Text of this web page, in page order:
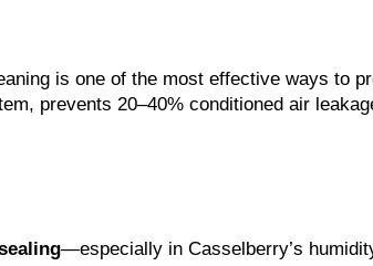
is one of the most effective ways to
prevents 20–40% conditioned air
—especially in Casselberry’s